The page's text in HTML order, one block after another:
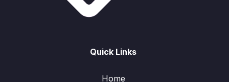
Quick Links
Home